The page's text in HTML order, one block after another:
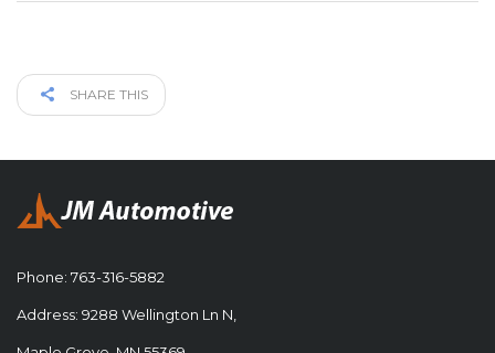
SHARE THIS
Phone: 763-316-5882
Address: 9288 Wellington Ln N,